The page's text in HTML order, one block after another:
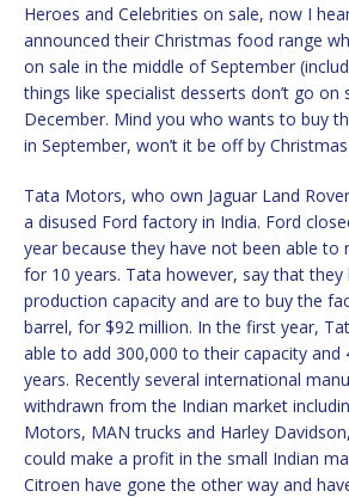
Heroes and Celebrities on sale, now I
announced their Christmas food range
on sale in the middle of September
things like specialist desserts don’t go on
December. Mind you who wants to buy
in September, won’t it be off by
Tata Motors, who own Jaguar Land
a disused Ford factory in India. Ford
year because they have not been able to
for 10 years. Tata however, say that
production capacity and are to buy the
barrel, for $92 million. In the first year,
able to add 300,000 to their capacity and
years. Recently several international
withdrawn from the Indian market
Motors, MAN trucks and Harley
could make a profit in the small Indian
Citroen have gone the other way and